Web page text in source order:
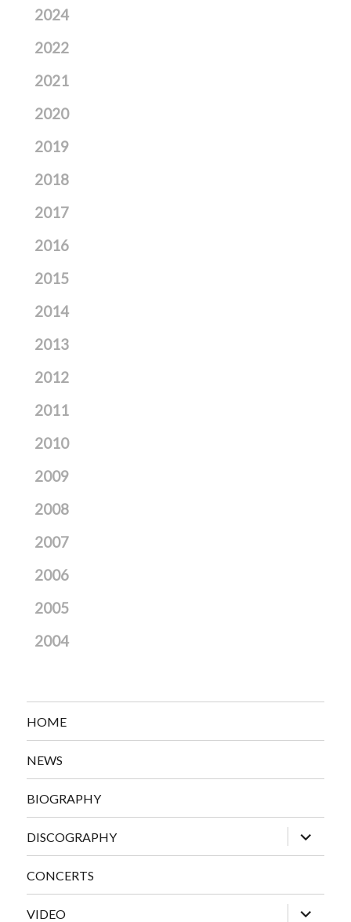
2024
2022
2021
2020
2019
2018
2017
2016
2015
2014
2013
2012
2011
2010
2009
2008
2007
2006
2005
2004
HOME
NEWS
BIOGRAPHY
DISCOGRAPHY
expand
child
menu
CONCERTS
VIDEO
expand